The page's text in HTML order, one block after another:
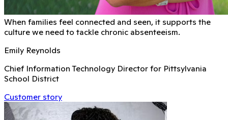
When families feel connected and seen, it supports the
culture we need to tackle chronic absenteeism.
Emily Reynolds
Chief Information Technology Director for Pittsylvania
School District
Customer story